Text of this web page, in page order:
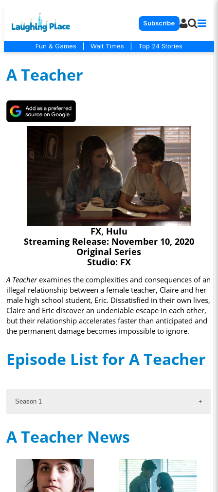
Subscribe
Fun & Games Wait Times Top 24 Stories
A Teacher
FX, Hulu
Streaming Release: November 10, 2020
Original Series
Studio: FX
A Teacherexamines the complexities and consequences of an
illegal relationship between a female teacher, Claire and her
male high school student, Eric. Dissatisfied in their own lives,
Claire and Eric discover an undeniable escape in each other,
but their relationship accelerates faster than anticipated and
the permanent damage becomes impossible to ignore.
Episode List for A Teacher
Season 1
A Teacher News